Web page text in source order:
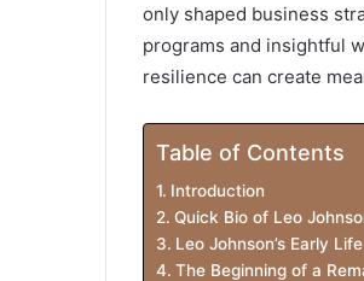
only shaped business
programs and insightful
resilience can create
Table of Contents
Introduction
Quick Bio of Leo
Leo Johnson’s Early
The Beginning of a